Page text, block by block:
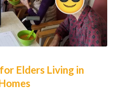
Elders Living in